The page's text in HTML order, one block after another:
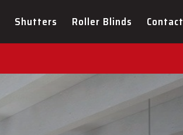
Shutters Roller Blinds Contact
FOR YOUR NEW